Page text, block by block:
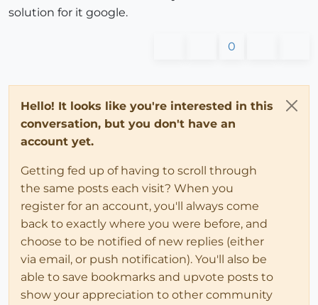
solution for it google.
0
Hello! It looks like you're interested in this
conversation, but you don't have an
account yet.
Getting fed up of having to scroll through
the same posts each visit? When you
register for an account, you'll always come
back to exactly where you were before, and
choose to be notified of new replies (either
via email, or push notification). You'll also be
able to save bookmarks and upvote posts to
show your appreciation to other community